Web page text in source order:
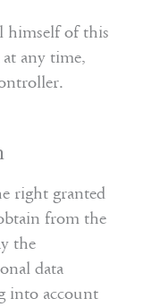
himself of this
any time,
right granted
from the
the
data
into account